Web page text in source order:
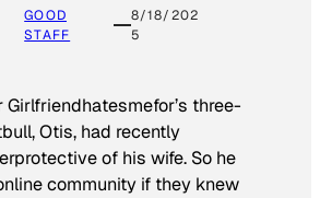
GOOD
STAFF
8/18/202
5
Girlfriendhatesmefor’s three-
Otis, had recently
of his wife. So he
community if they knew